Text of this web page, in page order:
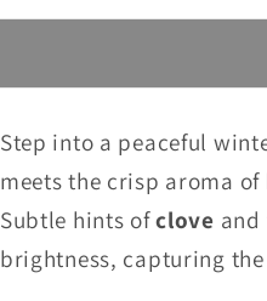
for
Spruce
oz.
Candle
for
Spruce
oz.
Candle
Step into a peaceful
meets the crisp aroma of
Subtle hints ofclove
brightness, capturing